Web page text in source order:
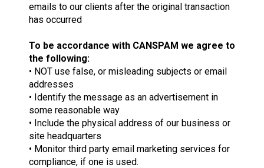
emails to our clients after the original transaction
has occurred
To be accordance with CANSPAM we agree to
the following:
• NOT use false, or misleading subjects or email
addresses
• Identify the message as an advertisement in
some reasonable way
• Include the physical address of our business or
site headquarters
• Monitor third party email marketing services for
compliance, if one is used.